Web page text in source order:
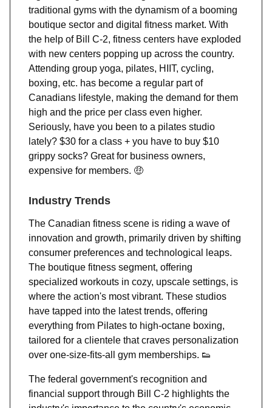
traditional gyms with the dynamism of a booming
boutique sector and digital fitness market. With
the help of Bill C-2, fitness centers have exploded
with new centers popping up across the country.
Attending group yoga, pilates, HIIT, cycling,
boxing, etc. has become a regular part of
Canadians lifestyle, making the demand for them
high and the price per class even higher.
Seriously, have you been to a pilates studio
lately? $30 for a class + you have to buy $10
grippy socks? Great for business owners,
expensive for members. 🤑
Industry Trends
The Canadian fitness scene is riding a wave of
innovation and growth, primarily driven by shifting
consumer preferences and technological leaps.
The boutique fitness segment, offering
specialized workouts in cozy, upscale settings, is
where the action's most vibrant. These studios
have tapped into the latest trends, offering
everything from Pilates to high-octane boxing,
tailored for a clientele that craves personalization
over one-size-fits-all gym memberships. 👟
The federal government's recognition and
financial support through Bill C-2 highlights the